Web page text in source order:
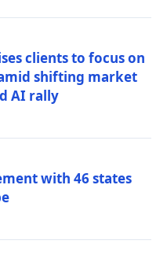
clients to focus on
shifting market
AI rally
with 46 states